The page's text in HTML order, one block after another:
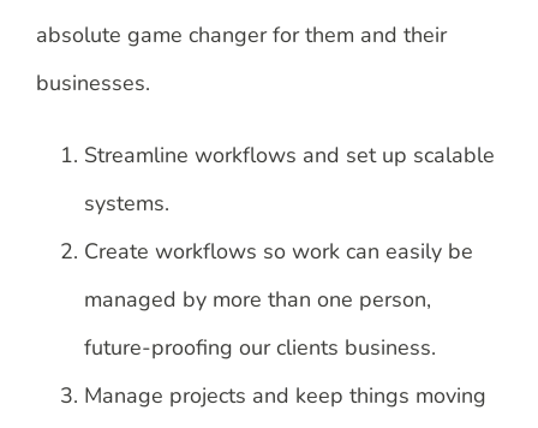
absolute game changer for them and their
businesses.
Streamline workflows and set up scalable
systems.
Create workflows so work can easily be
managed by more than one person,
future-proofing our clients business.
Manage projects and keep things moving